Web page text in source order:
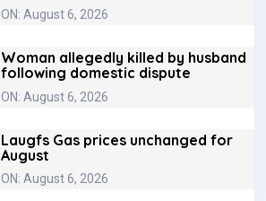
ON: August 6, 2026
Woman allegedly killed by husband
following domestic dispute
ON: August 6, 2026
Laugfs Gas prices unchanged for
August
ON: August 6, 2026